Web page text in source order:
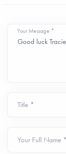
Your Message *
Your Full Name *